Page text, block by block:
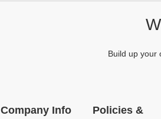
Build up your
Company Info
Policies &